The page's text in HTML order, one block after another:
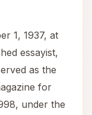
1, 1937, at
essayist,
as the
for
under the